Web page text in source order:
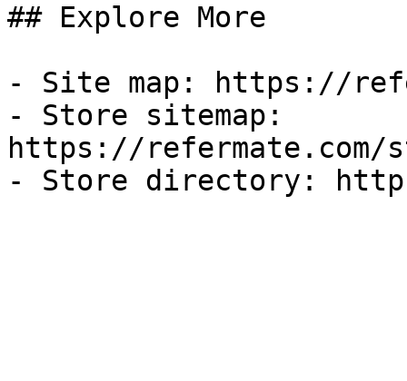
## Explore More
- Site map: https://
- Store sitemap:
https://refermate.com/
- Store directory: